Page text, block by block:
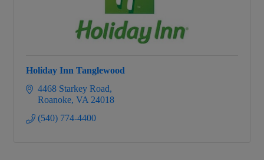
Holiday Inn Tanglewood
4468 Starkey Road
Roanoke VA 24018
(540) 774-4400